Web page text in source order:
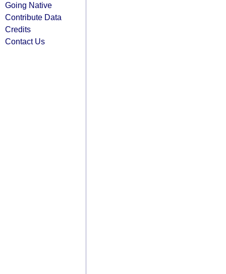
Going Native
Contribute Data
Credits
Contact Us